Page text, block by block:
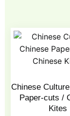
Chinese
Paper-cuts /
Kites